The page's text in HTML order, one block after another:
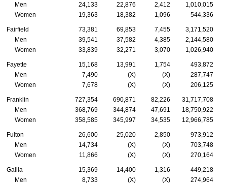
Men
24,133 22,876 2,412
1,010,015
Women
19,363 18,382 1,096 544,336
Fairfield 73,381 69,853 7,455
3,171,520
Men
39,541 37,582 4,385
2,144,580
Women
33,839 32,271 3,070 1,026,940
Fayette 15,168 13,991 1,754
493,872
Men
7,490 (X) (X)
287,747
Women
7,678 (X) (X) 206,125
Franklin 727,354 690,871 82,226 31,717,708
Men
368,769 344,874 47,691 18,750,922
Women
358,585 345,997 34,535 12,966,785
Fulton 26,600 25,020 2,850
973,912
Men
14,734 (X) (X)
703,748
Women
11,866 (X) (X) 270,164
Gallia 15,369 14,400 1,316
449,218
Men
8,733 (X) (X)
274,964